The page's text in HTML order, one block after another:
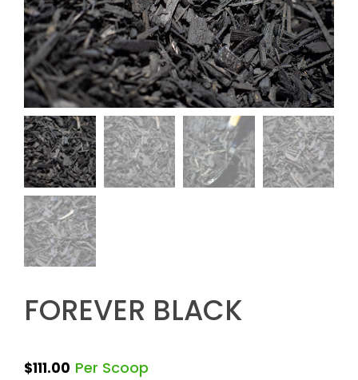
FOREVER BLACK
$111.00 Per Scoop